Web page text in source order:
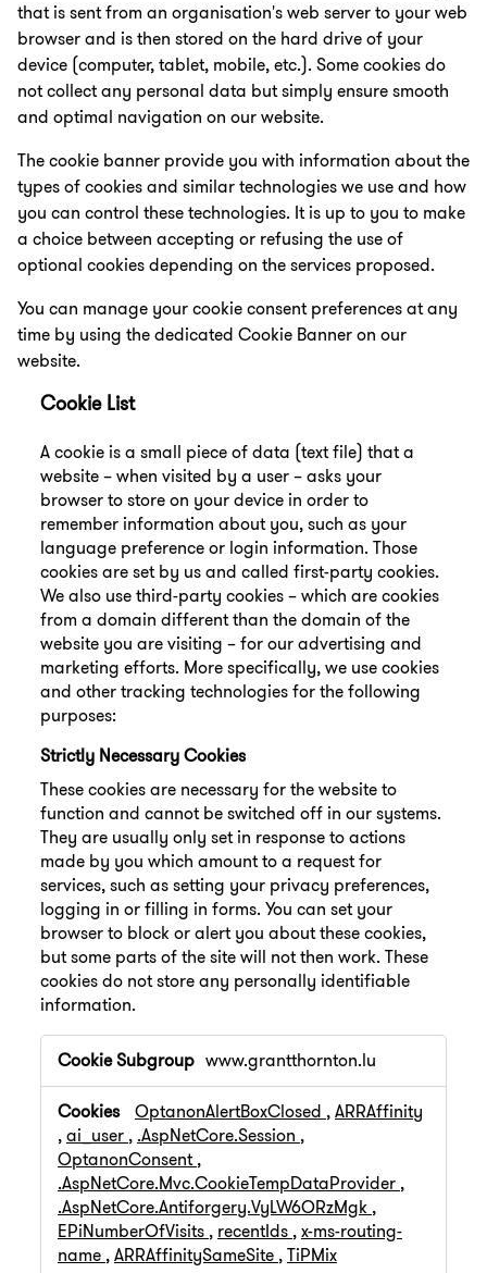
that is sent from an organisation's web server to your web
browser and is then stored on the hard drive of your
device (computer, tablet, mobile, etc.). Some cookies do
not collect any personal data but simply ensure smooth
and optimal navigation on our website.
The cookie banner provide you with information about the
types of cookies and similar technologies we use and how
you can control these technologies. It is up to you to make
a choice between accepting or refusing the use of
optional cookies depending on the services proposed.
You can manage your cookie consent preferences at any
time by using the dedicated Cookie Banner on our
website.
Cookie List
A cookie is a small piece of data (text file) that a
website – when visited by a user – asks your
browser to store on your device in order to
remember information about you, such as your
language preference or login information. Those
cookies are set by us and called first-party cookies.
We also use third-party cookies – which are cookies
from a domain different than the domain of the
website you are visiting – for our advertising and
marketing efforts. More specifically, we use cookies
and other tracking technologies for the following
purposes:
Strictly Necessary Cookies
These cookies are necessary for the website to
function and cannot be switched off in our systems.
They are usually only set in response to actions
made by you which amount to a request for
services, such as setting your privacy preferences,
logging in or filling in forms. You can set your
browser to block or alert you about these cookies,
but some parts of the site will not then work. These
cookies do not store any personally identifiable
information.
Strictly
Necessary
Cookies
www.grantthornton.lu
OptanonAlertBoxClosed ,ARRAffinity
,ai_user , .AspNetCore.Session ,
OptanonConsent,
.AspNetCore.Mvc.CookieTempDataProvider ,
.AspNetCore.Antiforgery.VyLW6ORzMgk ,
EPiNumberOfVisits , recentIds ,x-ms-routing-
name ,ARRAffinitySameSite ,TiPMix